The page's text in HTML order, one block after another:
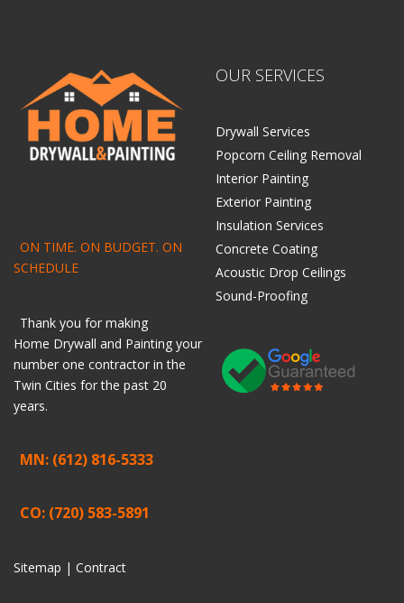
ON TIME. ON BUDGET. ON
SCHEDULE
Thank you for making
Home Drywall and Painting your
number one contractor in the
Twin Cities for the past 20
years.
MN: (612) 816-5333
CO: (720) 583-5891
Sitemap | Contract
OUR SERVICES
Drywall Services
Popcorn Ceiling Removal
Interior Painting
Exterior Painting
Insulation Services
Concrete Coating
Acoustic Drop Ceilings
Sound-Proofing